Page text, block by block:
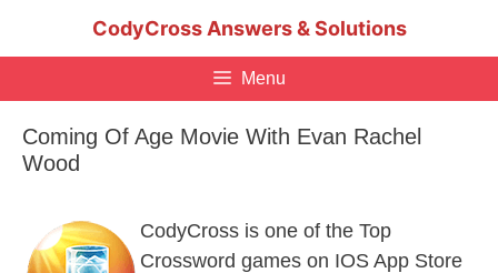
CodyCross Answers & Solutions
Menu
Coming Of Age Movie With Evan Rachel
Wood
CodyCross is one of the Top
Crossword games on IOS App Store